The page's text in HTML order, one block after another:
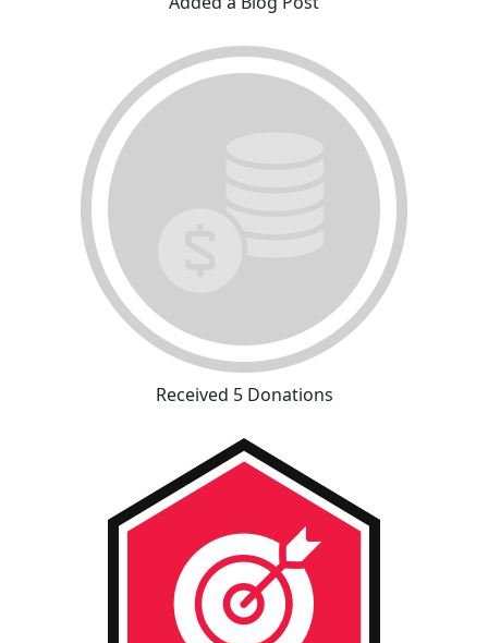
Received 5 Donations